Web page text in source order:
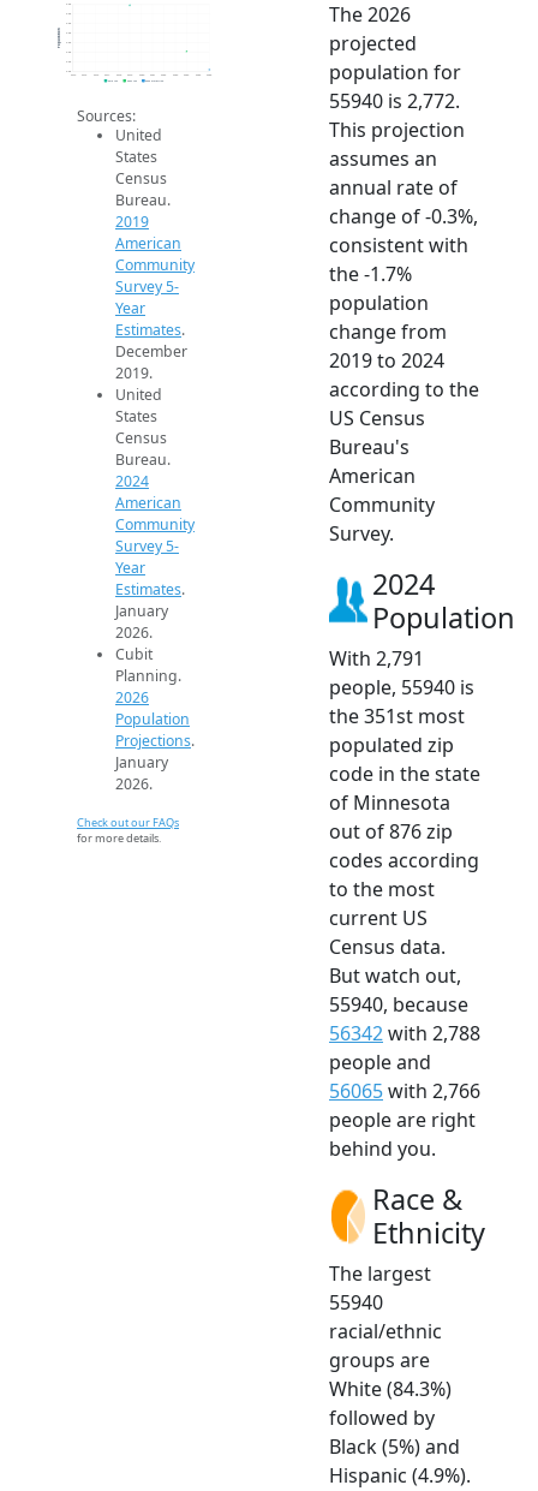
2.8k
2.8k
2.8k
2.8k
2.8k
2.8k
2.8k
2.8k
2014 2015 2016 2017 2018 2019 2020 2021 2022 2023 2024 2025 2026
Population
2019 ACS 2024 ACS 2026 Projection
Sources:
United
States
Census
Bureau.
2019
American
Community
Survey 5-
Year
Estimates.
December
2019.
United
States
Census
Bureau.
2024
American
Community
Survey 5-
Year
Estimates.
January
2026.
Cubit
Planning.
2026
Population
Projections.
January
2026.
Check out our FAQs
for more details.
The 2026
projected
population for
55940 is 2,772.
This projection
assumes an
annual rate of
change of -0.3%,
consistent with
the -1.7%
population
change from
2019 to 2024
according to the
US Census
Bureau's
American
Community
Survey.
2024
Population
With 2,791
people, 55940 is
the 351st most
populated zip
code in the state
of Minnesota
out of 876 zip
codes according
to the most
current US
Census data.
But watch out,
55940, because
56342with 2,788
people and
56065with 2,766
people are right
behind you.
Race &
Ethnicity
The largest
55940
racial/ethnic
groups are
White (84.3%)
followed by
Black (5%) and
Hispanic (4.9%).